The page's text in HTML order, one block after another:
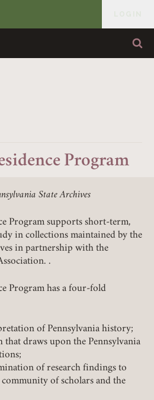
RESOURCES
DONATE
PROGRAM
Program
State Archives
Program supports short-term,
in collections maintained by the
in partnership with the
.
Program has a four-fold
of Pennsylvania history;
that draws upon the Pennsylvania
of research findings to
of scholars and the